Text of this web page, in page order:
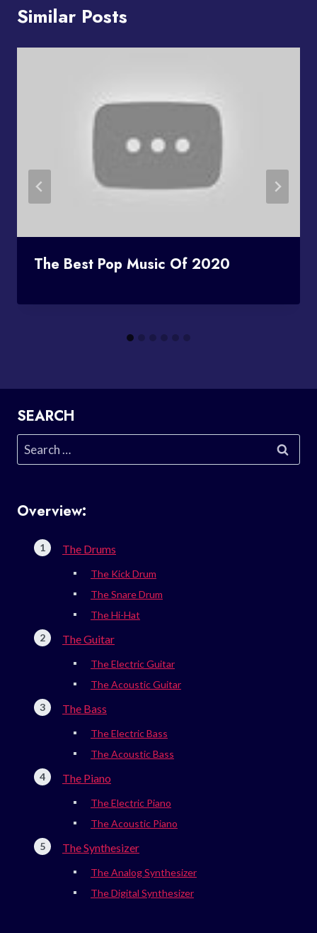
Similar Posts
The Best Pop Music Of 2020
SEARCH
Search
for:
Overview:
The Drums
The Kick Drum
The Snare Drum
The Hi-Hat
The Guitar
The Electric Guitar
The Acoustic Guitar
The Bass
The Electric Bass
The Acoustic Bass
The Piano
The Electric Piano
The Acoustic Piano
The Synthesizer
The Analog Synthesizer
The Digital Synthesizer